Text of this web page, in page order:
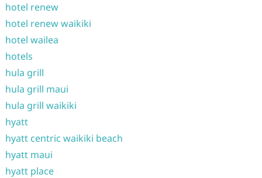
hotel renew
hotel renew waikiki
hotel wailea
hotels
hula grill
hula grill maui
hula grill waikiki
hyatt
hyatt centric waikiki beach
hyatt maui
hyatt place